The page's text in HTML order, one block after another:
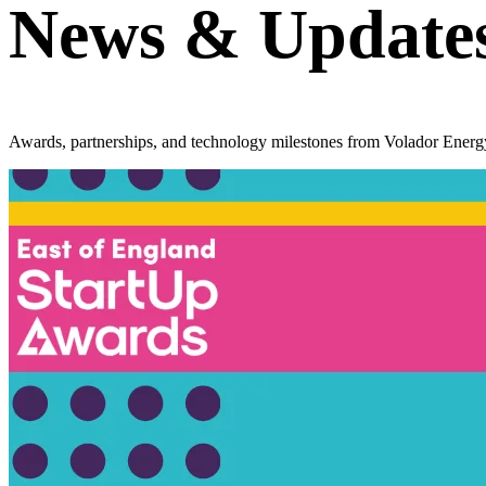
News &
Awards, partnerships, and technology milestones from Volador